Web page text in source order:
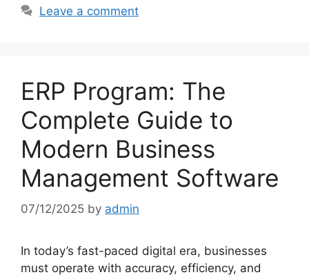
Leave a comment
ERP Program: The
Complete Guide to
Modern Business
Management Software
07/12/2025 by admin
In today’s fast-paced digital era, businesses
must operate with accuracy, efficiency, and